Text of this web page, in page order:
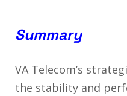
Summary
VA Telecom’s
the stability and